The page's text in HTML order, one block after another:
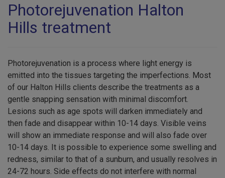
Photorejuvenation Halton
Hills treatment
Photorejuvenation is a process where light energy is
emitted into the tissues targeting the imperfections. Most
of our Halton Hills clients describe the treatments as a
gentle snapping sensation with minimal discomfort.
Lesions such as age spots will darken immediately and
then fade and disappear within 10-14 days. Visible veins
will show an immediate response and will also fade over
10-14 days. It is possible to experience some swelling and
redness, similar to that of a sunburn, and usually resolves in
24-72 hours. Side effects do not interfere with normal